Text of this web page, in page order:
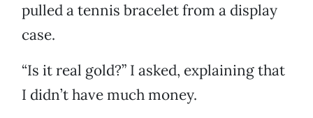
pulled a tennis bracelet from a display
case.
“Is it real gold?” I asked, explaining that
I didn’t have much money.